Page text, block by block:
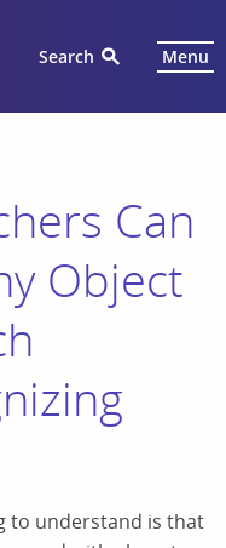
Search Menu
Can
Object
to understand is that